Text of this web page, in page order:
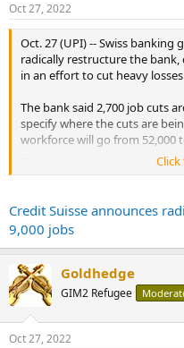
s
:
Oct 27, 2022
Oct. 27 (UPI) -- Swiss banking
radically restructure the
in an effort to cut heavy
The bank said 2,700 job cuts
specify where the cuts are
workforce will go from 52,000
The Credit Suisse statement
Suisse said it will focus on
...
Credit Suisse announces
9,000 jobs
Goldhedge
GIM2 Refugee
Oct 27, 2022